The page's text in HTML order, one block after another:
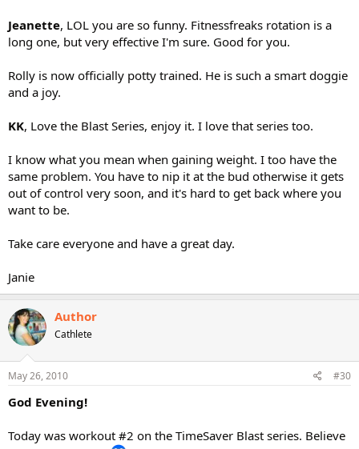
Jeanette, LOL you are so funny. Fitnessfreaks rotation is a
long one, but very effective I'm sure. Good for you.
Rolly is now officially potty trained. He is such a smart doggie
and a joy.
KK, Love the Blast Series, enjoy it. I love that series too.
I know what you mean when gaining weight. I too have the
same problem. You have to nip it at the bud otherwise it gets
out of control very soon, and it's hard to get back where you
want to be.
Take care everyone and have a great day.
Janie
Author
Cathlete
May 26, 2010 #30
God Evening!
Today was workout #2 on the TimeSaver Blast series. Believe